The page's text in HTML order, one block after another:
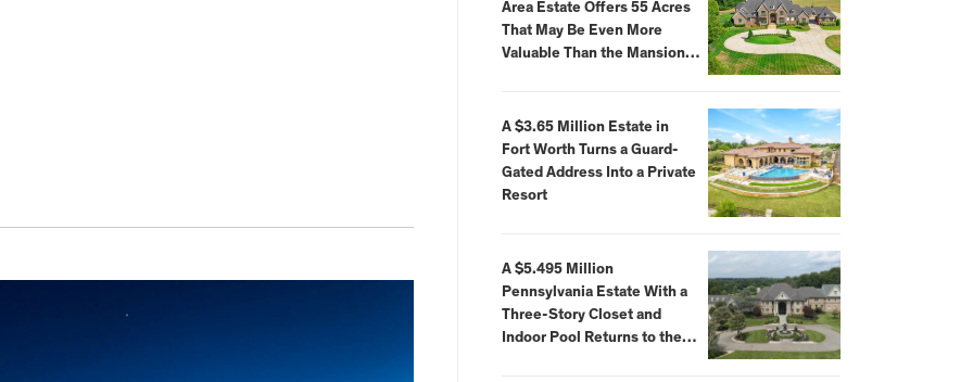
Area Estate Offers 55 Acres
That May Be Even More
Valuable Than the Mansion
A $3.65 Million Estate in
Fort Worth Turns a Guard-
Gated Address Into a Private
Resort
A $5.495 Million
Pennsylvania Estate With a
Three-Story Closet and
Indoor Pool Returns to the